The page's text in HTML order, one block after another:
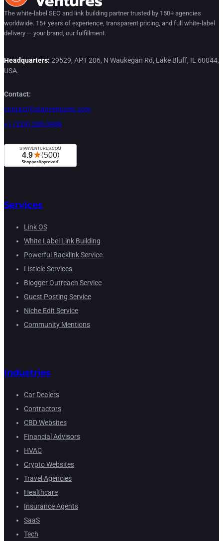
The white-label SEO and link building partner trusted by 150+ agencies
worldwide. 15+ years of experience, transparent pricing, and full white-label
delivery — your brand, our fulfillment.
Headquarters: 29529, APT 206, N Waukegan Rd, Lake Bluff, IL 60044,
USA.
Contact:
contact@stanventures.com
+1 (224) 286-3488
Services
Link OS
White Label Link Building
Powerful Backlink Service
Listicle Services
Blogger Outreach Service
Guest Posting Service
Niche Edit Service
Community Mentions
Industries
Car Dealers
Contractors
CBD Websites
Financial Advisors
HVAC
Crypto Websites
Travel Agencies
Healthcare
Insurance Agents
SaaS
Tech